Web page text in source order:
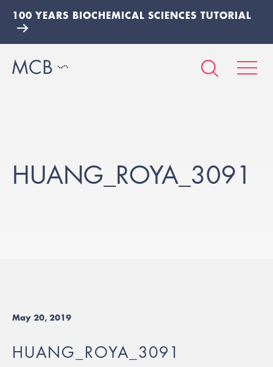
100 YEARS BIOCHEMICAL SCIENCES TUTORIAL
HUANG_ROYA_3091
May 20, 2019
HUANG_ROYA_3091